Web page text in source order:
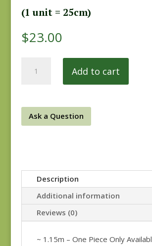
(1 unit = 25cm)
$23.00
Valley
quantity
Add to cart
Ask a Question
Description
Additional information
Reviews (0)
~ 1.15m – One Piece Only